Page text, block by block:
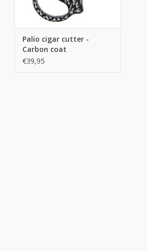
Palio cigar cutter -
Carbon coat
€39,95